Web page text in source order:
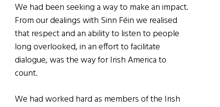
We had been seeking a way to make an impact.
From our dealings with Sinn Féin we realised
that respect and an ability to listen to people
long overlooked, in an effort to facilitate
dialogue, was the way for Irish America to
count.
We had worked hard as members of the Irish